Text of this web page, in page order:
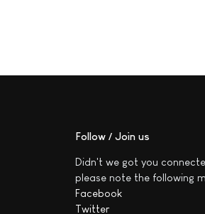
Follow / Join us
Didn't we got you
please note the following
Facebook
Twitter